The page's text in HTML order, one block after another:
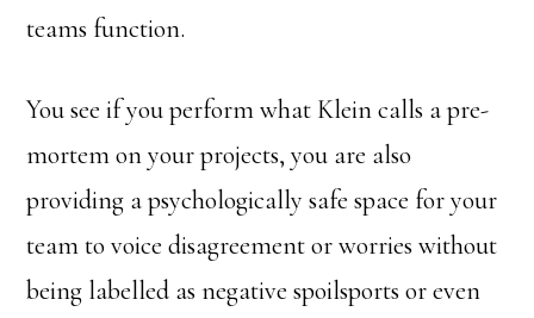
teams function.
You see if you perform what Klein calls a pre-
mortem on your projects, you are also
providing a psychologically safe space for your
team to voice disagreement or worries without
being labelled as negative spoilsports or even